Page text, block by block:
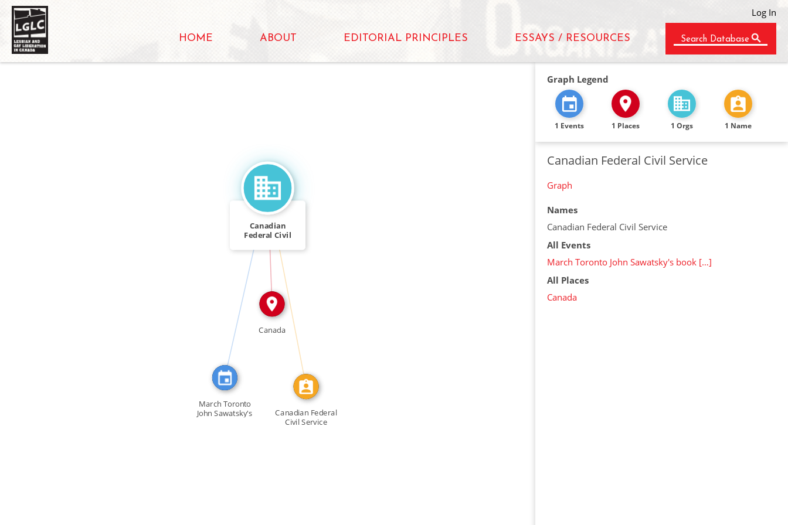
Log In
HOME ABOUT EDITORIAL PRINCIPLES ESSAYS / RESOURCES Search Database
FEATURED_IN CALLED
Canadian
Federal Civil
March Toronto
John Sawatsky's
Canada
Canadian Federal
Civil Service
Graph Legend
1 Events 1 Places 1 Orgs 1 Name
Canadian Federal Civil Service
Graph
Names
Canadian Federal Civil Service
All Events
March Toronto John Sawatsky's book […]
All Places
Canada